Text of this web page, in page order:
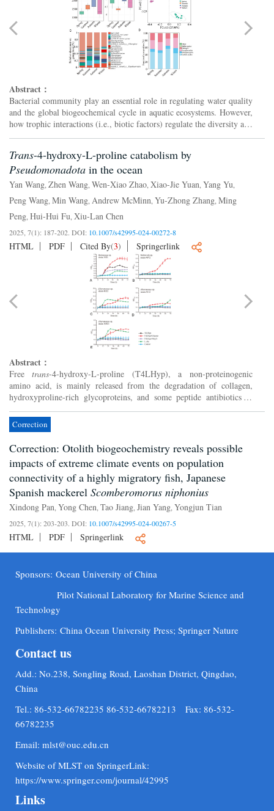
Abstract：
Bacterial community play an essential role in regulating water quality
and the global biogeochemical cycle in aquatic ecosystems. However,
how trophic interactions (i.e., biotic factors) regulate the diversity and
composition of bacterial community i...
Trans-4-hydroxy-L-proline catabolism by
Pseudomonadota in the ocean
Yan Wang Zhen Wang Wen-Xiao Zhao Xiao-Jie Yuan Yang Yu
Peng Wang Min Wang Andrew McMinn Yu-Zhong Zhang Ming
Peng Hui-Hui Fu Xiu-Lan Chen
2025, 7(1): 187-202. DOI: 10.1007/s42995-024-00272-8
HTML PDF Cited By(3) Springerlink
Abstract：
Free trans-4-hydroxy-L-proline (T4LHyp), a non-proteinogenic
amino acid, is mainly released from the degradation of collagen,
hydroxyproline-rich glycoproteins, and some peptide antibiotics in
nature. Although it has been known that some terrestrial ...
Correction
Correction: Otolith biogeochemistry reveals possible
impacts of extreme climate events on population
connectivity of a highly migratory fish, Japanese
Spanish mackerel Scomberomorus niphonius
Xindong Pan,Yong Chen,Tao Jiang,Jian Yang,Yongjun Tian
2025, 7(1): 203-203. DOI: 10.1007/s42995-024-00267-5
HTML PDF Springerlink
Sponsors: Ocean University of China
Pilot National Laboratory for Marine Science and
Technology
Publishers: China Ocean University Press; Springer Nature
Contact us
Add.: No.238, Songling Road, Laoshan District, Qingdao,
China
Tel.: 86-532-66782235 86-532-66782213 Fax: 86-532-
66782235
Email: mlst@ouc.edu.cn
Website of MLST on SpringerLink:
https://www.springer.com/journal/42995
Links